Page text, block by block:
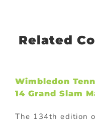
Related
Wimbledon
14 Grand Slam
The 134th edition